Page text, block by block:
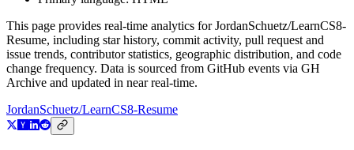
This page provides real-time analytics forJordanSchuetz/LearnCS8-
Resume, including star history, commit activity, pull request and
issue trends, contributor statistics, geographic distribution, and code
change frequency. Data is sourced from GitHub events via GH
Archive and updated in near real-time.
JordanSchuetz/LearnCS8-Resume